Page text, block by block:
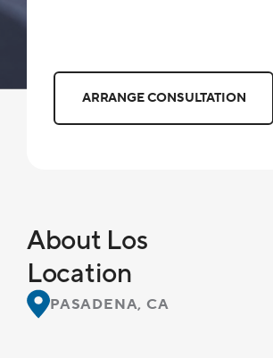
ARRANGE CONSULTATION
About Los
Location
PASADENA, CA